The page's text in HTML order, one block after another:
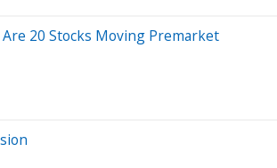
20 Stocks Moving Premarket